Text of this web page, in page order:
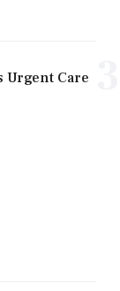
Urgent Care